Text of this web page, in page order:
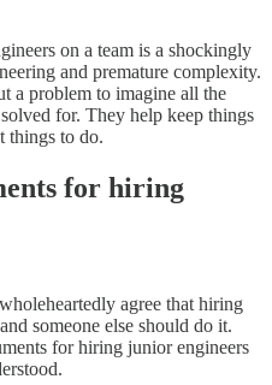
on a team is a shockingly
and premature complexity.
a problem to imagine all the
for. They help keep things
things to do.
for hiring
agree that hiring
someone else should do it.
for hiring junior engineers